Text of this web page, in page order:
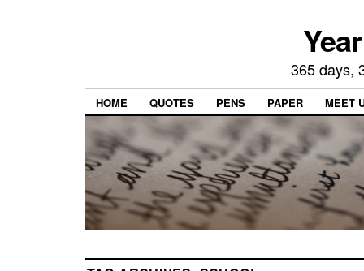
365 days,
HOME QUOTES PENS PAPER MEET